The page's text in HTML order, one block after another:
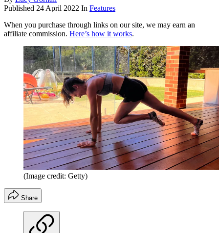
Published 24 April 2022 In Features
When you purchase through links on our site, we may earn an
affiliate commission. Here’s how it works.
(Image credit: Getty)
Share